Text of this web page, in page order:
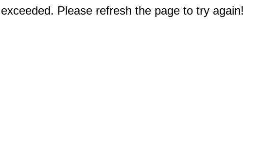
Please refresh the page to try again!